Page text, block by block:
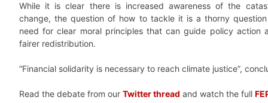
While it is clear there is increased awareness of the
change, the question of how to tackle it is a thorny
need for clear moral principles that can guide policy action
fairer redistribution.
“Financial solidarity is necessary to reach climate justice”,
Read the debate from our Twitter thread and watch the full